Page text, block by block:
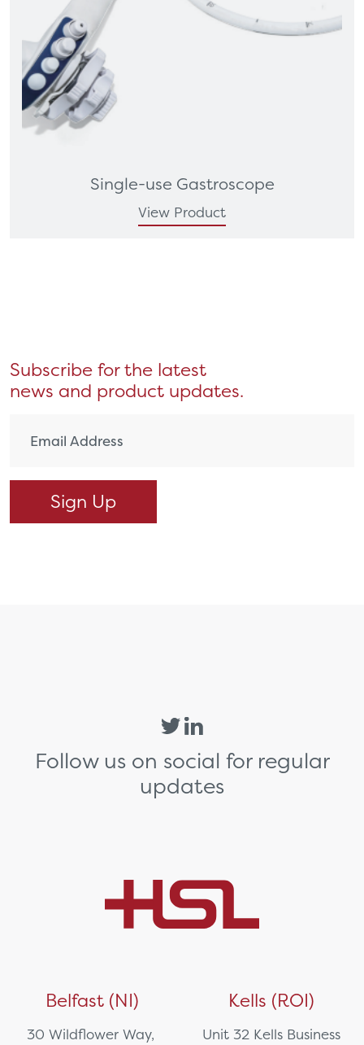
Single-use Gastroscope
View Product
Subscribe for the latest
news and product updates.
Follow us on social for regular
updates
Belfast (NI)
30 Wildflower Way,
Kells (ROI)
Unit 32 Kells Business